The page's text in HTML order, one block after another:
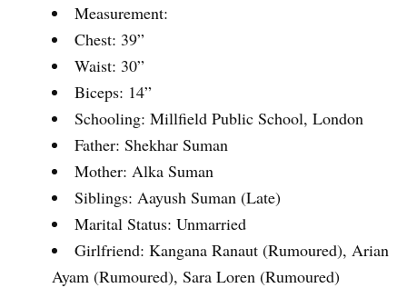
Measurement:
Chest: 39”
Waist: 30”
Biceps: 14”
Schooling: Millfield Public School, London
Father: Shekhar Suman
Mother: Alka Suman
Siblings: Aayush Suman (Late)
Marital Status: Unmarried
Girlfriend: Kangana Ranaut (Rumoured), Arian
Ayam (Rumoured), Sara Loren (Rumoured)